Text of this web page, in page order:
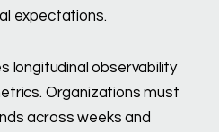
expectations.
longitudinal observability
Organizations must
across weeks and